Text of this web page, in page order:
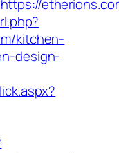
kitchen-
design-